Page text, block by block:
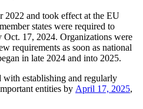
2022 and took effect at the EU
states were required to
17, 2024. Organizations were
requirements as soon as national
in late 2024 and into 2025.
with establishing and regularly
entities by April 17, 2025,